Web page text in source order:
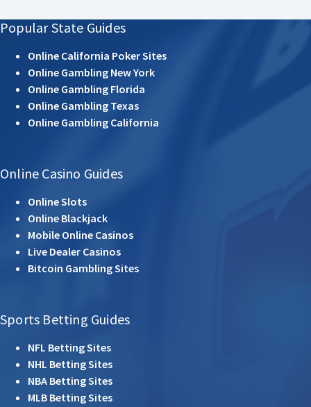
Popular State Guides
Online California Poker Sites
Online Gambling New York
Online Gambling Florida
Online Gambling Texas
Online Gambling California
Online Casino Guides
Online Slots
Online Blackjack
Mobile Online Casinos
Live Dealer Casinos
Bitcoin Gambling Sites
Sports Betting Guides
NFL Betting Sites
NHL Betting Sites
NBA Betting Sites
MLB Betting Sites